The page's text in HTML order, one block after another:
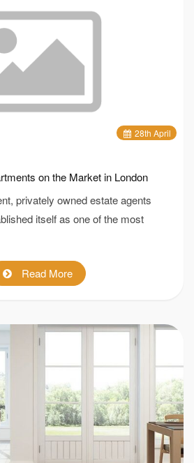
28th April
on the Market in London
privately owned estate agents
itself as one of the most
Read More